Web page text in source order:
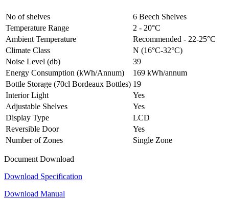
No of shelves
6 Beech Shelves
Temperature Range
2 - 20°C
Ambient Temperature
Recommended - 22-25°C
Climate Class
N (16°C-32°C)
Noise Level (db)
39
Energy Consumption (kWh/Annum)
169 kWh/annum
Bottle Storage (70cl Bordeaux Bottles) 19
Interior Light
Yes
Adjustable Shelves
Yes
Display Type
LCD
Reversible Door
Yes
Number of Zones
Single Zone
Document Download
Download Specification
Download Manual